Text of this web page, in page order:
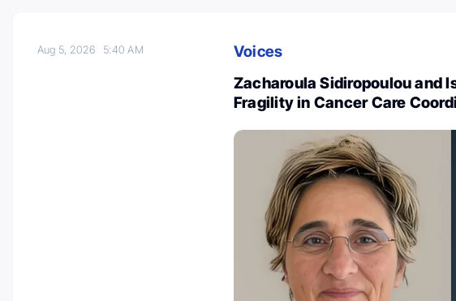
Aug 5, 2026 5:40 AM
Voices
Zacharoula Sidiropoulou and
Fragility in Cancer Care